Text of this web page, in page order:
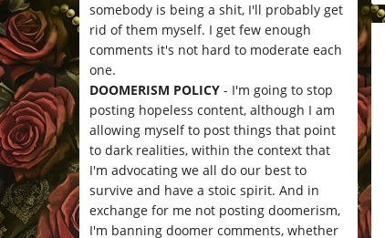
somebody is being a shit, I'll probably get
rid of them myself. I get few enough
comments it's not hard to moderate each
one.
DOOMERISM POLICY - I'm going to stop
posting hopeless content, although I am
allowing myself to post things that point
to dark realities, within the context that
I'm advocating we all do our best to
survive and have a stoic spirit. And in
exchange for me not posting doomerism,
I'm banning doomer comments, whether